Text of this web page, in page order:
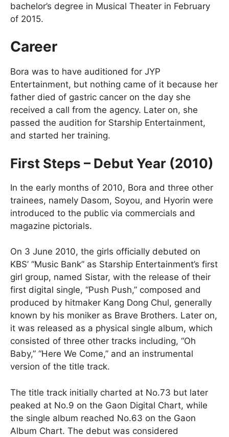
bachelor’s degree in Musical Theater in February
of 2015.
Career
Bora was to have auditioned for JYP
Entertainment, but nothing came of it because her
father died of gastric cancer on the day she
received a call from the agency. Later on, she
passed the audition for Starship Entertainment,
and started her training.
First Steps – Debut Year (2010)
In the early months of 2010, Bora and three other
trainees, namely Dasom, Soyou, and Hyorin were
introduced to the public via commercials and
magazine pictorials.
On 3 June 2010, the girls officially debuted on
KBS’ “Music Bank” as Starship Entertainment’s first
girl group, named Sistar, with the release of their
first digital single, “Push Push,” composed and
produced by hitmaker Kang Dong Chul, generally
known by his moniker as Brave Brothers. Later on,
it was released as a physical single album, which
consisted of three other tracks including, “Oh
Baby,” “Here We Come,” and an instrumental
version of the title track.
The title track initially charted at No.73 but later
peaked at No.9 on the Gaon Digital Chart, while
the single album reached No.63 on the Gaon
Album Chart. The debut was considered